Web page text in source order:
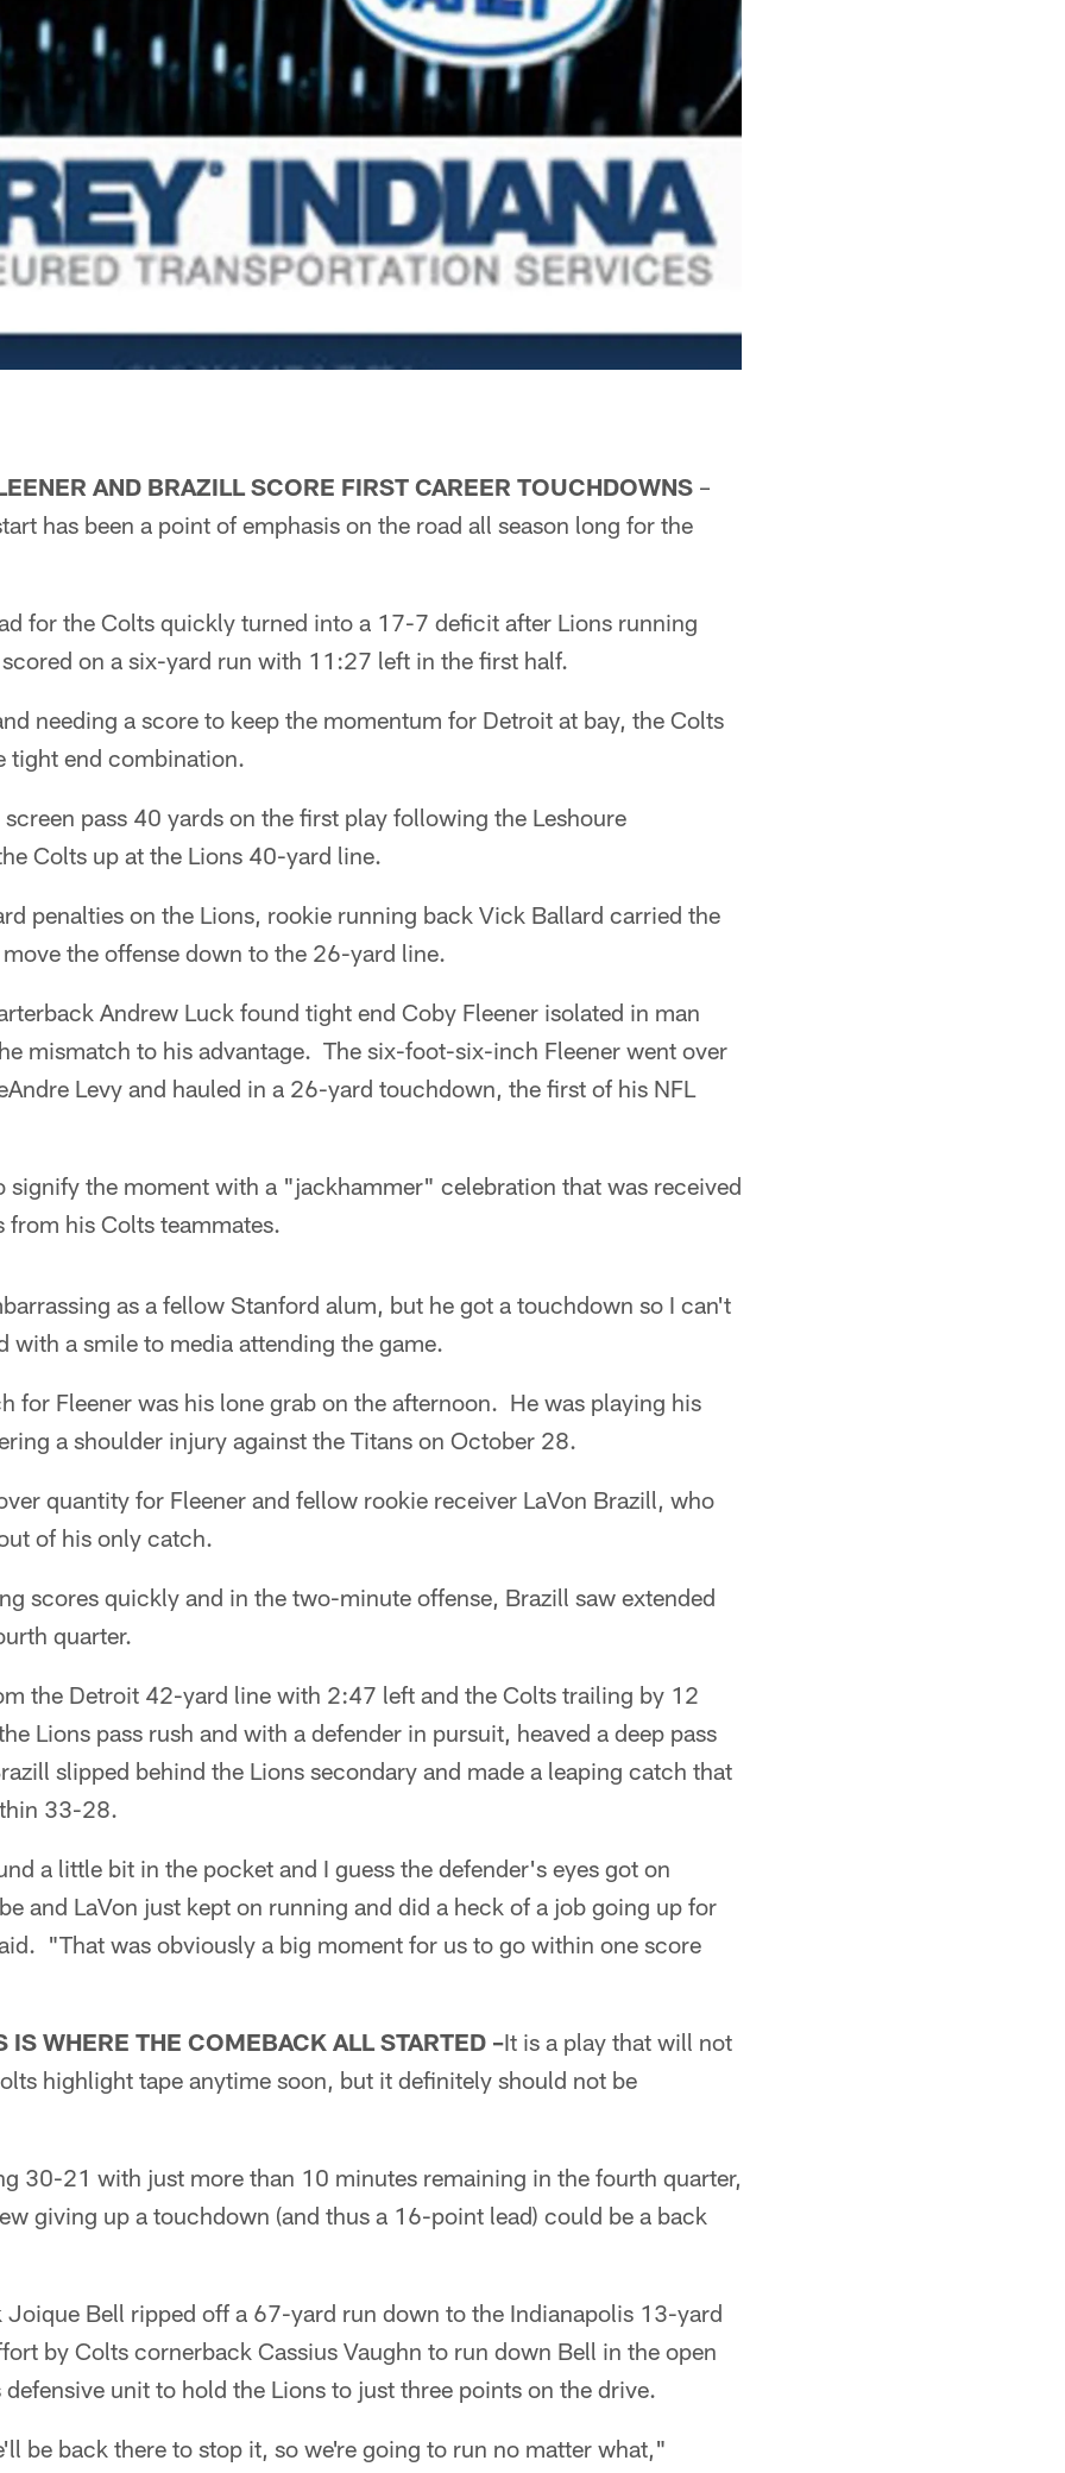
AND BRAZILL SCORE FIRST CAREER TOUCHDOWNS –
has been a point of emphasis on the road all season long for the
for the Colts quickly turned into a 17-7 deficit after Lions running
on a six-yard run with 11:27 left in the first half.
needing a score to keep the momentum for Detroit at bay, the Colts
tight end combination.
pass 40 yards on the first play following the Leshoure
Colts up at the Lions 40-yard line.
penalties on the Lions, rookie running back Vick Ballard carried the
the offense down to the 26-yard line.
Andrew Luck found tight end Coby Fleener isolated in man
mismatch to his advantage. The six-foot-six-inch Fleener went over
Levy and hauled in a 26-yard touchdown, the first of his NFL
signify the moment with a "jackhammer" celebration that was received
his Colts teammates.
as a fellow Stanford alum, but he got a touchdown so I can't
with a smile to media attending the game.
for Fleener was his lone grab on the afternoon. He was playing his
a shoulder injury against the Titans on October 28.
quantity for Fleener and fellow rookie receiver LaVon Brazill, who
of his only catch.
scores quickly and in the two-minute offense, Brazill saw extended
quarter.
the Detroit 42-yard line with 2:47 left and the Colts trailing by 12
Lions pass rush and with a defender in pursuit, heaved a deep pass
slipped behind the Lions secondary and made a leaping catch that
33-28.
a little bit in the pocket and I guess the defender's eyes got on
and LaVon just kept on running and did a heck of a job going up for
"That was obviously a big moment for us to go within one score
IS WHERE THE COMEBACK ALL STARTED –It is a play that will not
highlight tape anytime soon, but it definitely should not be
30-21 with just more than 10 minutes remaining in the fourth quarter,
giving up a touchdown (and thus a 16-point lead) could be a back
Bell ripped off a 67-yard run down to the Indianapolis 13-yard
by Colts cornerback Cassius Vaughn to run down Bell in the open
unit to hold the Lions to just three points on the drive.
be back there to stop it, so we're going to run no matter what,"